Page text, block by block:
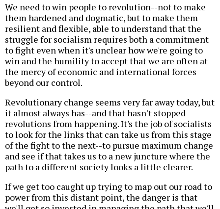
We need to win people to revolution--not to make
them hardened and dogmatic, but to make them
resilient and flexible, able to understand that the
struggle for socialism requires both a commitment
to fight even when it's unclear how we're going to
win and the humility to accept that we are often at
the mercy of economic and international forces
beyond our control.
Revolutionary change seems very far away today, but
it almost always has--and that hasn't stopped
revolutions from happening. It's the job of socialists
to look for the links that can take us from this stage
of the fight to the next--to pursue maximum change
and see if that takes us to a new juncture where the
path to a different society looks a little clearer.
If we get too caught up trying to map out our road to
power from this distant point, the danger is that